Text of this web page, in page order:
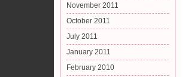
November 2011
October 2011
July 2011
January 2011
February 2010